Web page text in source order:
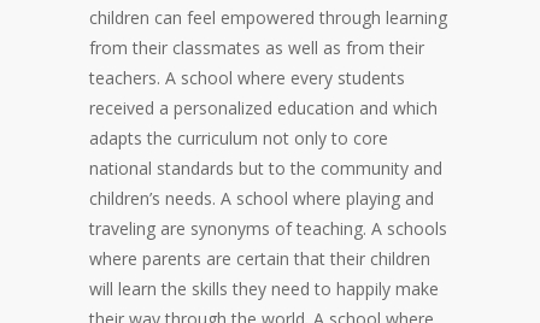
children can feel empowered through learning
from their classmates as well as from their
teachers. A school where every students
received a personalized education and which
adapts the curriculum not only to core
national standards but to the community and
children’s needs. A school where playing and
traveling are synonyms of teaching. A schools
where parents are certain that their children
will learn the skills they need to happily make